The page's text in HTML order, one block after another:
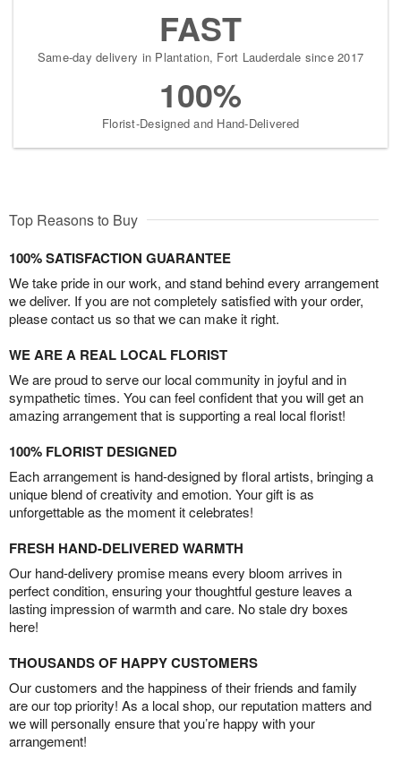
FAST
Same-day delivery in Plantation, Fort Lauderdale since 2017
100%
Florist-Designed and Hand-Delivered
Top Reasons to Buy
100% SATISFACTION GUARANTEE
We take pride in our work, and stand behind every arrangement
we deliver. If you are not completely satisfied with your order,
please contact us so that we can make it right.
WE ARE A REAL LOCAL FLORIST
We are proud to serve our local community in joyful and in
sympathetic times. You can feel confident that you will get an
amazing arrangement that is supporting a real local florist!
100% FLORIST DESIGNED
Each arrangement is hand-designed by floral artists, bringing a
unique blend of creativity and emotion. Your gift is as
unforgettable as the moment it celebrates!
FRESH HAND-DELIVERED WARMTH
Our hand-delivery promise means every bloom arrives in
perfect condition, ensuring your thoughtful gesture leaves a
lasting impression of warmth and care. No stale dry boxes
here!
THOUSANDS OF HAPPY CUSTOMERS
Our customers and the happiness of their friends and family
are our top priority! As a local shop, our reputation matters and
we will personally ensure that you’re happy with your
arrangement!